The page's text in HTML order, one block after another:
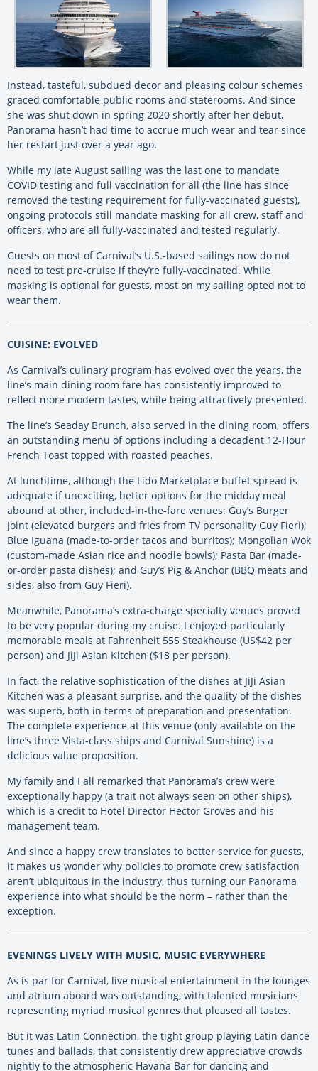
Instead, tasteful, subdued decor and pleasing colour schemes
graced comfortable public rooms and staterooms. And since
she was shut down in spring 2020 shortly after her debut,
Panorama hasn’t had time to accrue much wear and tear since
her restart just over a year ago.
While my late August sailing was the last one to mandate
COVID testing and full vaccination for all (the line has since
removed the testing requirement for fully-vaccinated guests),
ongoing protocols still mandate masking for all crew, staff and
officers, who are all fully-vaccinated and tested regularly.
Guests on most of Carnival’s U.S.-based sailings now do not
need to test pre-cruise if they’re fully-vaccinated. While
masking is optional for guests, most on my sailing opted not to
wear them.
CUISINE: EVOLVED
As Carnival’s culinary program has evolved over the years, the
line’s main dining room fare has consistently improved to
reflect more modern tastes, while being attractively presented.
The line’s Seaday Brunch, also served in the dining room, offers
an outstanding menu of options including a decadent 12-Hour
French Toast topped with roasted peaches.
At lunchtime, although the Lido Marketplace buffet spread is
adequate if unexciting, better options for the midday meal
abound at other, included-in-the-fare venues: Guy’s Burger
Joint (elevated burgers and fries from TV personality Guy Fieri);
Blue Iguana (made-to-order tacos and burritos); Mongolian Wok
(custom-made Asian rice and noodle bowls); Pasta Bar (made-
or-order pasta dishes); and Guy’s Pig & Anchor (BBQ meats and
sides, also from Guy Fieri).
Meanwhile, Panorama’s extra-charge specialty venues proved
to be very popular during my cruise. I enjoyed particularly
memorable meals at Fahrenheit 555 Steakhouse (US$42 per
person) and JiJi Asian Kitchen ($18 per person).
In fact, the relative sophistication of the dishes at JiJi Asian
Kitchen was a pleasant surprise, and the quality of the dishes
was superb, both in terms of preparation and presentation.
The complete experience at this venue (only available on the
line’s three Vista-class ships and Carnival Sunshine) is a
delicious value proposition.
My family and I all remarked that Panorama’s crew were
exceptionally happy (a trait not always seen on other ships),
which is a credit to Hotel Director Hector Groves and his
management team.
And since a happy crew translates to better service for guests,
it makes us wonder why policies to promote crew satisfaction
aren’t ubiquitous in the industry, thus turning our Panorama
experience into what should be the norm – rather than the
exception.
EVENINGS LIVELY WITH MUSIC, MUSIC EVERYWHERE
As is par for Carnival, live musical entertainment in the lounges
and atrium aboard was outstanding, with talented musicians
representing myriad musical genres that pleased all tastes.
But it was Latin Connection, the tight group playing Latin dance
tunes and ballads, that consistently drew appreciative crowds
nightly to the atmospheric Havana Bar for dancing and